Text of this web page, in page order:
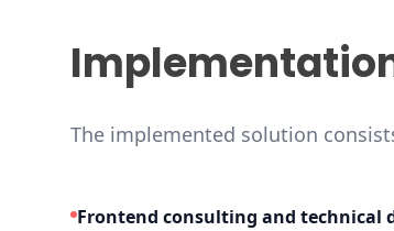
The implemented solution
Frontend consulting and technical